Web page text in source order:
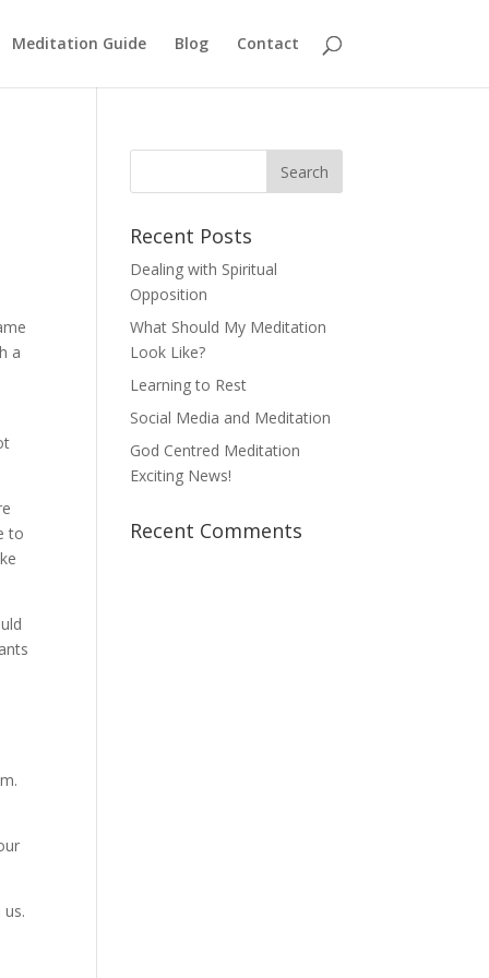
Meditation Guide Blog Contact
a
to
Recent Posts
Dealing with Spiritual
Opposition
What Should My Meditation
Look Like?
Learning to Rest
Social Media and Meditation
God Centred Meditation
Exciting News!
Recent Comments